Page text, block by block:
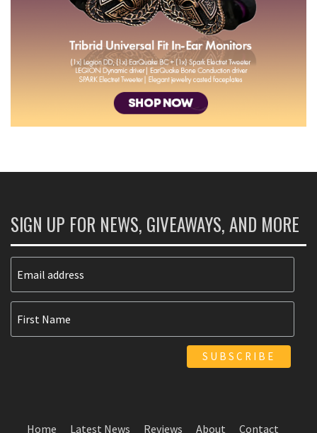
SIGN UP FOR NEWS, GIVEAWAYS, AND MORE
Home Latest News Reviews About Contact